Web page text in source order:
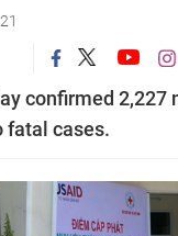
confirmed 2,227
fatal cases.